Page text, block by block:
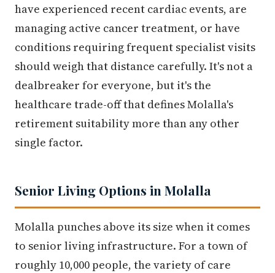
have experienced recent cardiac events, are
managing active cancer treatment, or have
conditions requiring frequent specialist visits
should weigh that distance carefully. It's not a
dealbreaker for everyone, but it's the
healthcare trade-off that defines Molalla's
retirement suitability more than any other
single factor.
Senior Living Options in Molalla
Molalla punches above its size when it comes
to senior living infrastructure. For a town of
roughly 10,000 people, the variety of care